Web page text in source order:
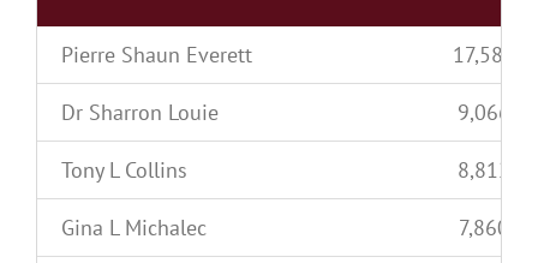
Pierre Shaun Everett 17,585
Dr Sharron Louie 9,066
Tony L Collins 8,812
Gina L Michalec 7,860